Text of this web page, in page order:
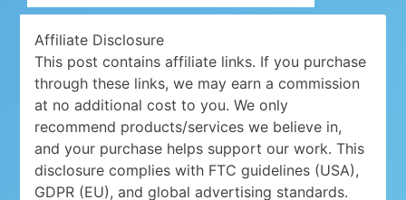
Affiliate Disclosure
This post contains affiliate links. If you purchase
through these links, we may earn a commission
at no additional cost to you. We only
recommend products/services we believe in,
and your purchase helps support our work. This
disclosure complies with FTC guidelines (USA),
GDPR (EU), and global advertising standards.